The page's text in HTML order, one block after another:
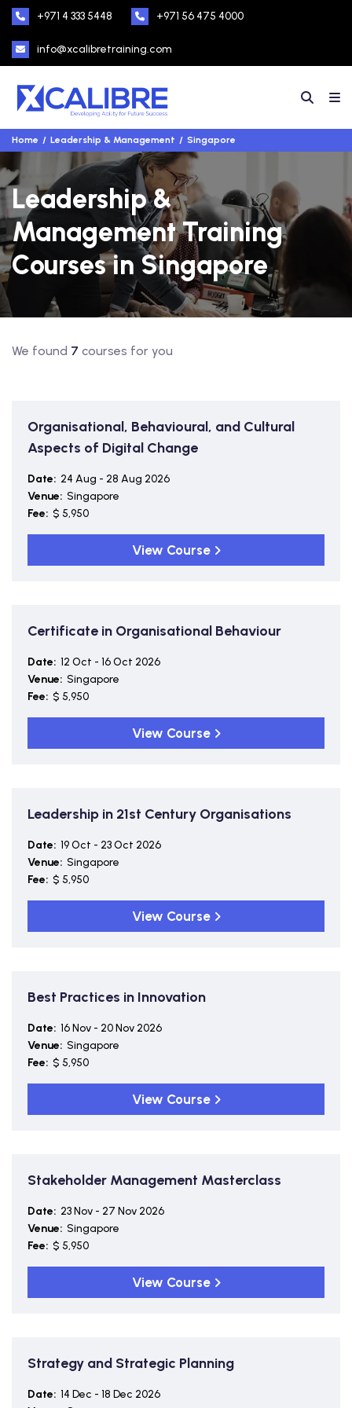
+971 4 333 5448 +971 56 475 4000
info@xcalibretraining.com
Home Leadership & Management Singapore
Leadership &
Management Training
Courses in Singapore
We found 7 courses for you
Organisational, Behavioural, and Cultural
Aspects of Digital Change
Date: 24 Aug - 28 Aug 2026
Venue: Singapore
Fee: $ 5,950
View Course
Certificate in Organisational Behaviour
Date: 12 Oct - 16 Oct 2026
Venue: Singapore
Fee: $ 5,950
View Course
Leadership in 21st Century Organisations
Date: 19 Oct - 23 Oct 2026
Venue: Singapore
Fee: $ 5,950
View Course
Best Practices in Innovation
Date: 16 Nov - 20 Nov 2026
Venue: Singapore
Fee: $ 5,950
View Course
Stakeholder Management Masterclass
Date: 23 Nov - 27 Nov 2026
Venue: Singapore
Fee: $ 5,950
View Course
Strategy and Strategic Planning
Date: 14 Dec - 18 Dec 2026